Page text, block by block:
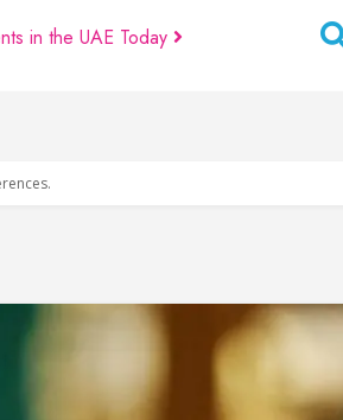
in the UAE Today